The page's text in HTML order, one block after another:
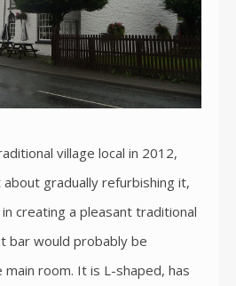
village local in 2012,
gradually refurbishing it,
creating a pleasant traditional
bar would probably be
room. It is L-shaped, has